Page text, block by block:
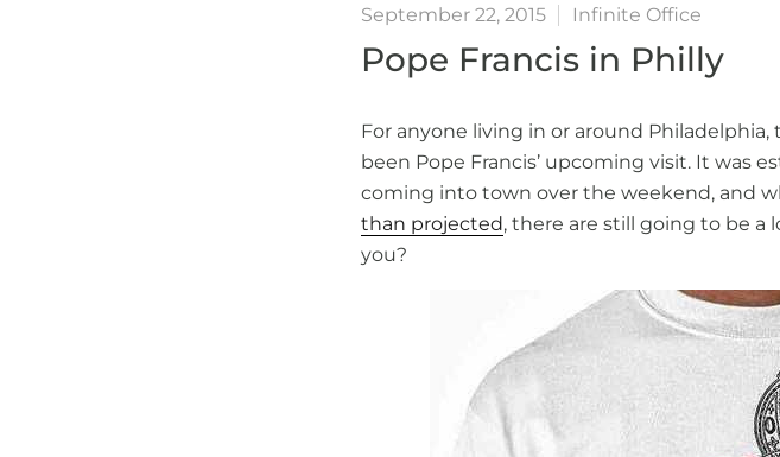
September 22, 2015 Infinite Office
Pope Francis in Philly
For anyone living in or around
been Pope Francis’ upcoming visit. It was
coming into town over the weekend, and
than projected, there are still going to be a
you?